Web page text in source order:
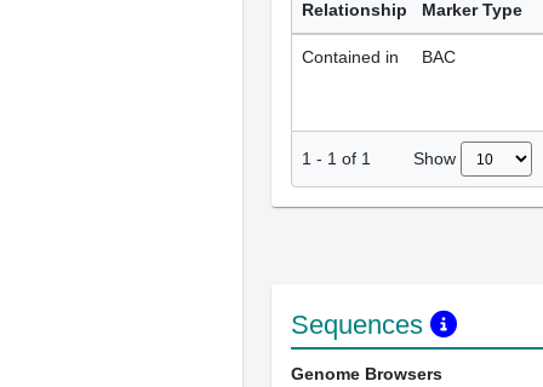
Relationship Marker Type
Contained in BAC
1 - 1 of 1 Show
Sequences
Genome Browsers